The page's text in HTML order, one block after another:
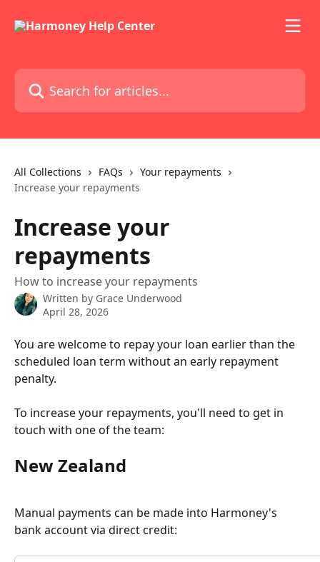
Search for articles...
All Collections FAQs
Your repayments
Increase your repayments
Increase your
repayments
How to increase your repayments
Written by Grace Underwood
April 28, 2026
You are welcome to repay your loan earlier than the
scheduled loan term without an early repayment
penalty.
To increase your repayments, you'll need to get in
touch with one of the team:
New Zealand
Manual payments can be made into Harmoney's
bank account via direct credit: